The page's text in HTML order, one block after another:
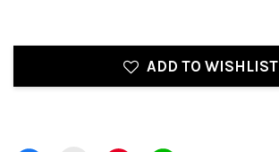
ADD TO WISHLIST